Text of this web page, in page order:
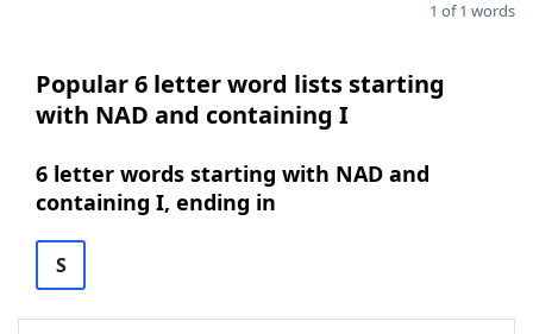
1 of 1 words
Popular 6 letter word lists starting
with NAD and containing I
6 letter words starting with NAD and
containing I, ending in
S